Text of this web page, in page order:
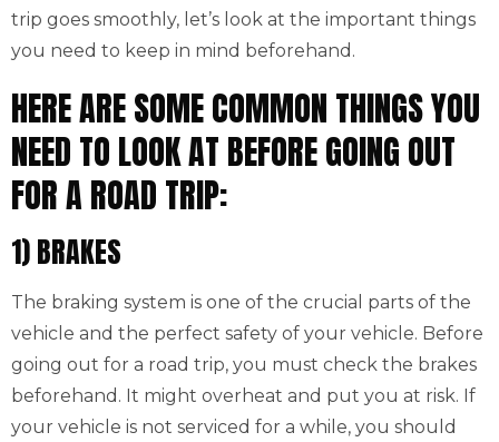
trip goes smoothly, let’s look at the important things
you need to keep in mind beforehand.
HERE ARE SOME COMMON THINGS YOU
NEED TO LOOK AT BEFORE GOING OUT
FOR A ROAD TRIP:
1) BRAKES
The braking system is one of the crucial parts of the
vehicle and the perfect safety of your vehicle. Before
going out for a road trip, you must check the brakes
beforehand. It might overheat and put you at risk. If
your vehicle is not serviced for a while, you should